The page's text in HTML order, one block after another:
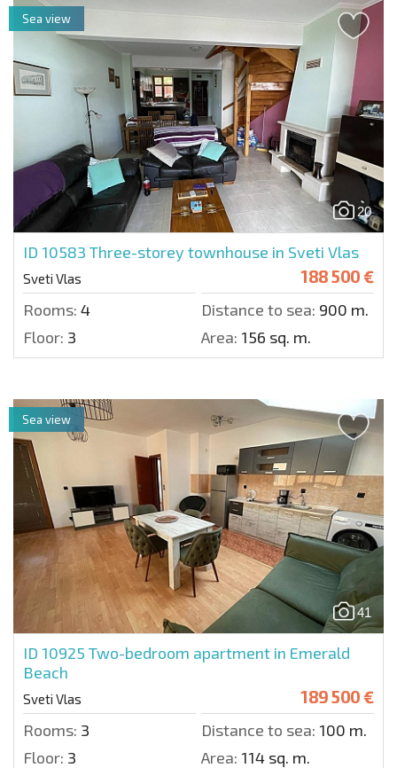
20
ID 10583 Three-storey townhouse in Sveti Vlas
Sveti Vlas 188 500 €
Rooms: 4 Distance to sea: 900 m.
Floor: 3 Area: 156 sq. m.
Sea view
41
ID 10925 Two-bedroom apartment in Emerald
Beach
Sveti Vlas 189 500 €
Rooms: 3 Distance to sea: 100 m.
Floor: 3 Area: 114 sq. m.
Sea view